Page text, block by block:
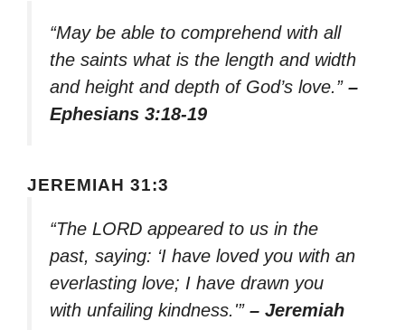
“May be able to comprehend with all
the saints what is the length and width
and height and depth of God’s love.” –
Ephesians 3:18-19
JEREMIAH 31:3
“The LORD appeared to us in the
past, saying: ‘I have loved you with an
everlasting love; I have drawn you
with unfailing kindness.'” – Jeremiah